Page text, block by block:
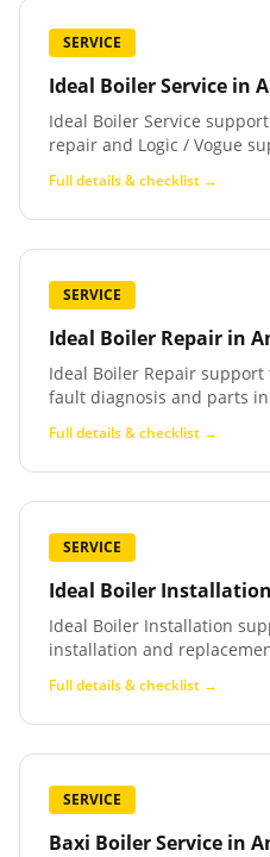
SERVICE
Ideal Boiler Service in
Ideal Boiler Service
repair and Logic / Vogue
Full details & checklist →
SERVICE
Ideal Boiler Repair in
Ideal Boiler Repair
fault diagnosis and parts
Full details & checklist →
SERVICE
Ideal Boiler Installation
Ideal Boiler Installation
installation and
Full details & checklist →
SERVICE
Baxi Boiler Service in